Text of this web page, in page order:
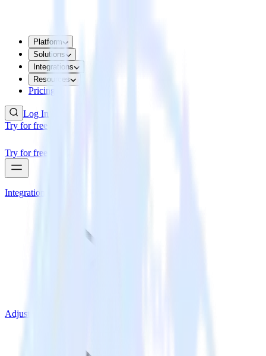
Platform
Solutions
Integrations
Resources
Pricing
Log In
Try for free
Try for free
Integrations
Adjust